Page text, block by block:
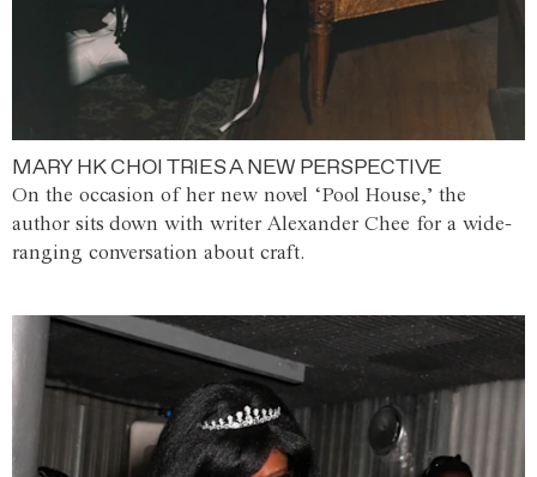
MARY HK CHOI TRIES A NEW PERSPECTIVE
On the occasion of her new novel ‘Pool House,’ the
author sits down with writer Alexander Chee for a wide-
ranging conversation about craft.